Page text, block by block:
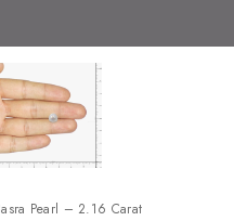
Basra Pearl – 2.16 Carat